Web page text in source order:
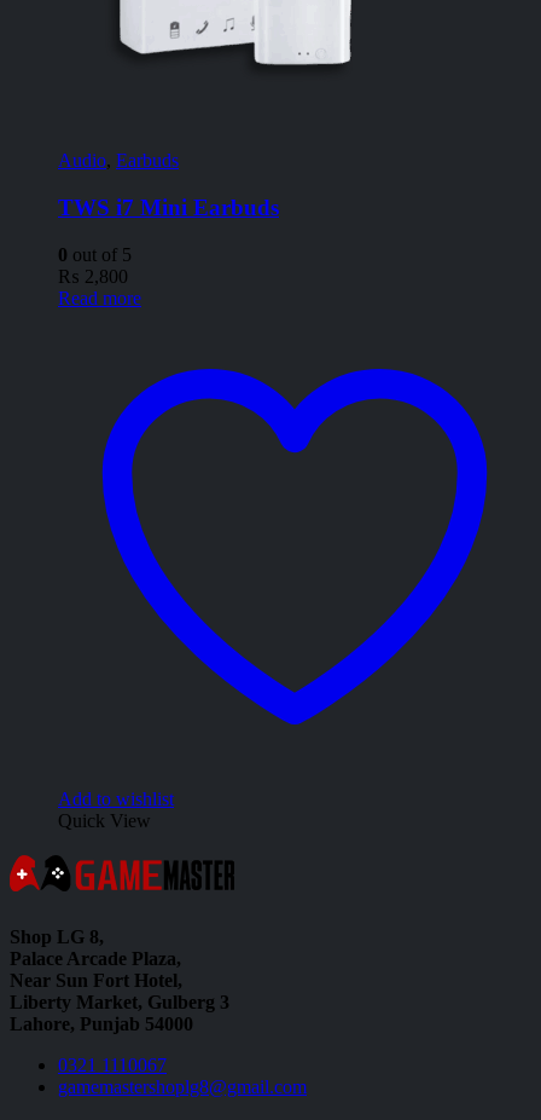
Audio, Earbuds
TWS i7 Mini Earbuds
0 out of 5
₨ 2,800
Read more
Add to wishlist
Quick View
Shop LG 8,
Palace Arcade Plaza,
Near Sun Fort Hotel,
Liberty Market, Gulberg 3
Lahore, Punjab 54000
0321 1110067
gamemastershoplg8@gmail.com